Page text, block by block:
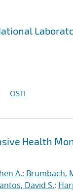
OSTI
Health
A.; Brumbach,
David S.;